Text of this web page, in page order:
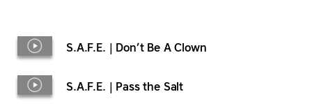
S.A.F.E. | Don’t Be A Clown
S.A.F.E. | Pass the Salt